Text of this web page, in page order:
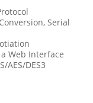
Serial
Web Interface
AES/DES3